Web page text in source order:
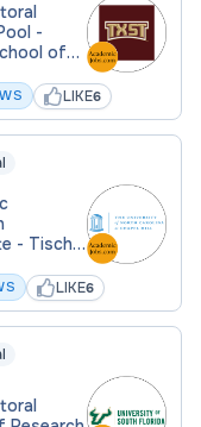
-
of
LIKE6
- Tisch
LIKE6